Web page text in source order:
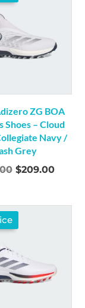
ZG BOA
Shoes – Cloud
Navy /
Grey
Original
$320.00.
$209.00